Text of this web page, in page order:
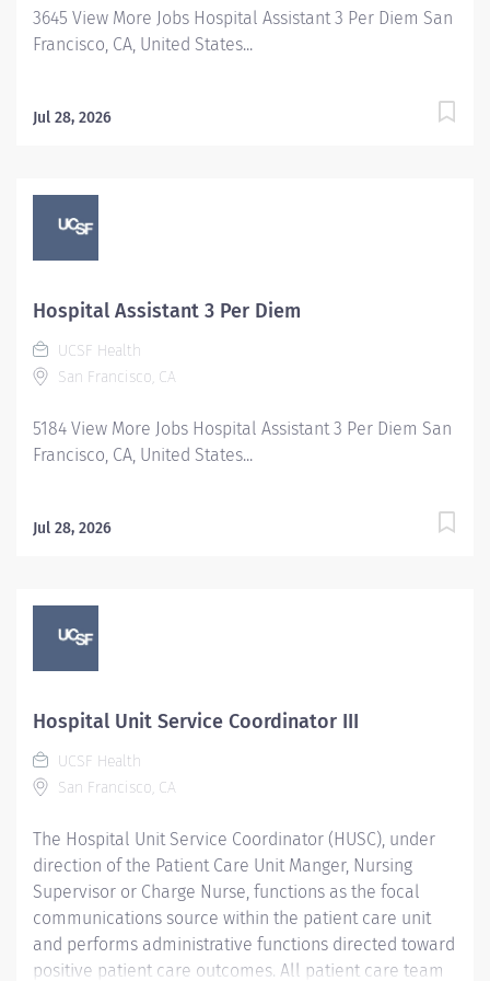
natural, life or health care science may be substituted
for the two years of required...
3645 View More Jobs Hospital Assistant 3 Per Diem San
Francisco, CA, United States...
Jul 28, 2026
Hospital Assistant 3 Per Diem
UCSF Health
San Francisco, CA
5184 View More Jobs Hospital Assistant 3 Per Diem San
Francisco, CA, United States...
Jul 28, 2026
Hospital Unit Service Coordinator III
UCSF Health
San Francisco, CA
The Hospital Unit Service Coordinator (HUSC), under
direction of the Patient Care Unit Manger, Nursing
Supervisor or Charge Nurse, functions as the focal
communications source within the patient care unit
and performs administrative functions directed toward
positive patient care outcomes. All patient care team